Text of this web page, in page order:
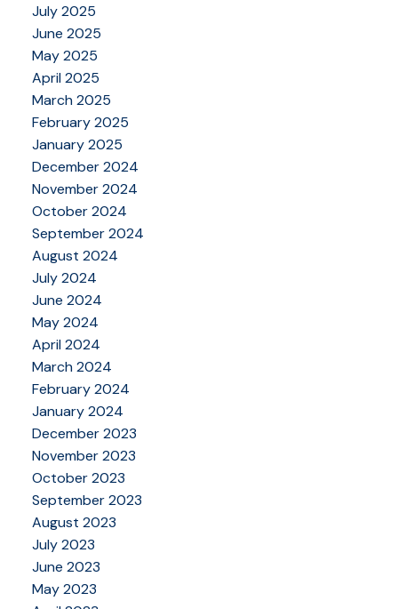
July 2025
June 2025
May 2025
April 2025
March 2025
February 2025
January 2025
December 2024
November 2024
October 2024
September 2024
August 2024
July 2024
June 2024
May 2024
April 2024
March 2024
February 2024
January 2024
December 2023
November 2023
October 2023
September 2023
August 2023
July 2023
June 2023
May 2023